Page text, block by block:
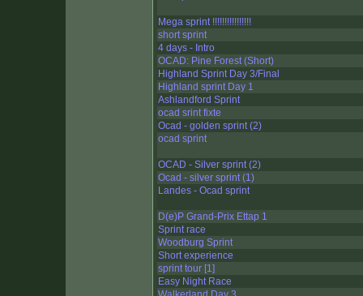
Mega sprint !!!!!!!!!!!!!!!!
short sprint
4 days - Intro
OCAD: Pine Forest (Short)
Highland Sprint Day 3/Final
Highland sprint Day 1
Ashlandford Sprint
ocad srint fixte
Ocad - golden sprint (2)
ocad sprint
OCAD - Silver sprint (2)
Ocad - silver sprint (1)
Landes - Ocad sprint
D(e)P Grand-Prix Ettap 1
Sprint race
Woodburg Sprint
Short experience
sprint tour [1]
Easy Night Race